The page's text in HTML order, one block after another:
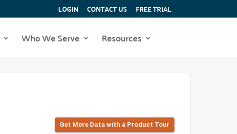
LOGIN CONTACT US FREE TRIAL
Who We Serve Resources
Get More Data with a Product Tour